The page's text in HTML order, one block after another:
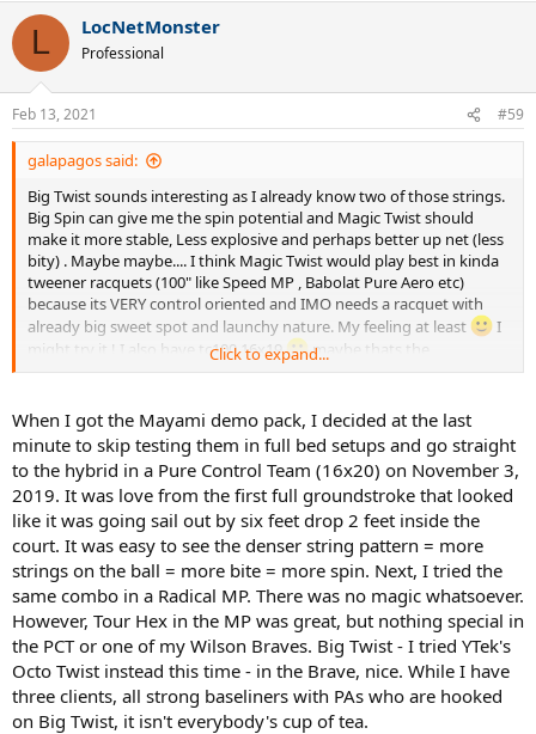
c
i
s
:
L LocNetMonster
Professional
Feb 13, 2021 #59
galapagos said:
Big Twist sounds interesting as I already know two of those strings.
Big Spin can give me the spin potential and Magic Twist should
make it more stable, Less explosive and perhaps better up net (less
bity) . Maybe maybe.... I think Magic Twist would play best in kinda
tweener racquets (100" like Speed MP , Babolat Pure Aero etc)
because its VERY control oriented and IMO needs a racquet with
already big sweet spot and launchy nature. My feeling at least
I
might try it ! I also have tc100 16x19
maybe thats the
opportunity
Click to expand...
When I got the Mayami demo pack, I decided at the last
minute to skip testing them in full bed setups and go straight
to the hybrid in a Pure Control Team (16x20) on November 3,
2019. It was love from the first full groundstroke that looked
like it was going sail out by six feet drop 2 feet inside the
court. It was easy to see the denser string pattern = more
strings on the ball = more bite = more spin. Next, I tried the
same combo in a Radical MP. There was no magic whatsoever.
However, Tour Hex in the MP was great, but nothing special in
the PCT or one of my Wilson Braves. Big Twist - I tried YTek's
Octo Twist instead this time - in the Brave, nice. While I have
three clients, all strong baseliners with PAs who are hooked
on Big Twist, it isn't everybody's cup of tea.